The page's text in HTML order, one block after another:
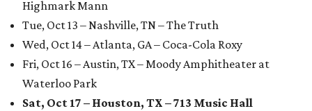
Highmark Mann
Tue, Oct 13 – Nashville, TN – The Truth
Wed, Oct 14 – Atlanta, GA – Coca-Cola Roxy
Fri, Oct 16 – Austin, TX – Moody Amphitheater at
Waterloo Park
Sat, Oct 17 – Houston, TX – 713 Music Hall